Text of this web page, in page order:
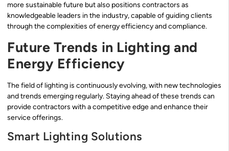
more sustainable future but also positions contractors as
knowledgeable leaders in the industry, capable of guiding clients
through the complexities of energy efficiency and compliance.
Future Trends in Lighting and
Energy Efficiency
The field of lighting is continuously evolving, with new technologies
and trends emerging regularly. Staying ahead of these trends can
provide contractors with a competitive edge and enhance their
service offerings.
Smart Lighting Solutions